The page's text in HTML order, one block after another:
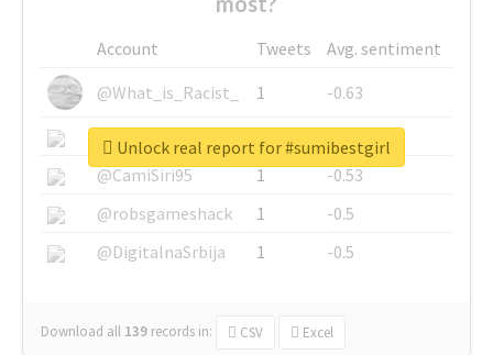
Account Tweets
Avg. sentiment
@What_is_Racist_
1
-0.63
@SkateChart
1
-0.6
@CamiSiri95
1
-0.53
@robsgameshack
1
-0.5
@DigitalnaSrbija
1 -0.5
Download all 139 records in: CSV Excel
Unlock real report for #sumibestgirl